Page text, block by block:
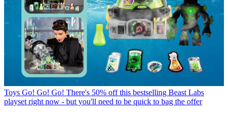
Toys Go! Go! Go! There's 50% off this bestselling Beast Labs
playset right now - but you'll need to be quick to bag the offer